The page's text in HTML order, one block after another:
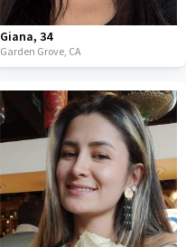
Giana, 34
Garden Grove, CA